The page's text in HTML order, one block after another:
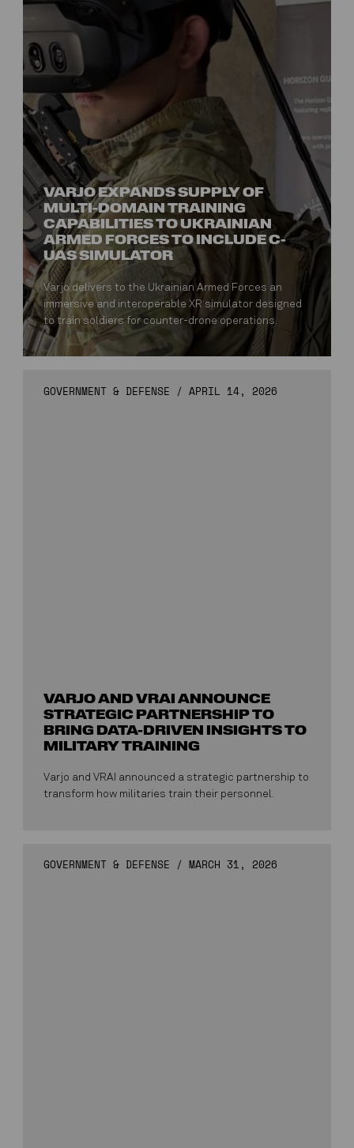
VARJO EXPANDS SUPPLY OF
MULTI-DOMAIN TRAINING
CAPABILITIES TO UKRAINIAN
ARMED FORCES TO INCLUDE C-
UAS SIMULATOR
Varjo delivers to the Ukrainian Armed Forces an
immersive and interoperable XR simulator designed
to train soldiers for counter-drone operations.
GOVERNMENT & DEFENSE /APRIL 14, 2026
VARJO AND VRAI ANNOUNCE
STRATEGIC PARTNERSHIP TO
BRING DATA-DRIVEN INSIGHTS TO
MILITARY TRAINING
Varjo and VRAI announced a strategic partnership to
transform how militaries train their personnel.
GOVERNMENT & DEFENSE /MARCH 31, 2026